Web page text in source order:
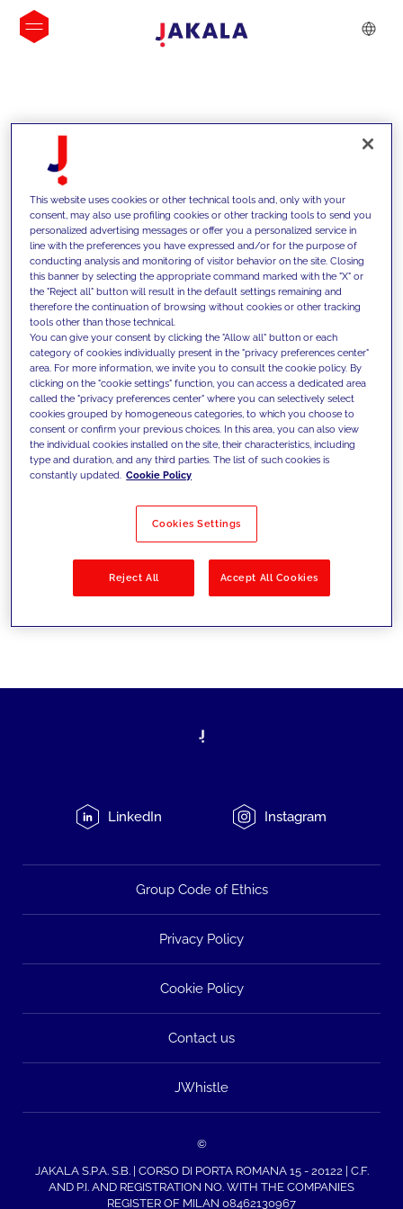
INSIGHTS
We support our clients with our
competencies and offer them
innovative solutions to overcome
today's challenges and set new goals
Filter by Solutions
LinkedIn Instagram
Group Code of Ethics
Privacy Policy
Cookie Policy
Contact us
JWhistle
©
JAKALA S.P.A. S.B. | CORSO DI PORTA ROMANA 15 - 20122 | C.F.
AND P.I. AND REGISTRATION NO. WITH THE COMPANIES
REGISTER OF MILAN 08462130967
This website uses cookies or other technical tools and, only with your
consent, may also use profiling cookies or other tracking tools to send you
personalized advertising messages or offer you a personalized service in
line with the preferences you have expressed and/or for the purpose of
conducting analysis and monitoring of visitor behavior on the site. Closing
this banner by selecting the appropriate command marked with the "X" or
the "Reject all" button will result in the default settings remaining and
therefore the continuation of browsing without cookies or other tracking
tools other than those technical.
You can give your consent by clicking the "Allow all" button or each
category of cookies individually present in the "privacy preferences center"
area. For more information, we invite you to consult the cookie policy. By
clicking on the "cookie settings" function, you can access a dedicated area
called the "privacy preferences center" where you can selectively select
cookies grouped by homogeneous categories, to which you choose to
consent or confirm your previous choices. In this area, you can also view
the individual cookies installed on the site, their characteristics, including
type and duration, and any third parties. The list of such cookies is
constantly updated. Cookie Policy
Cookies Settings
Reject All Accept All Cookies